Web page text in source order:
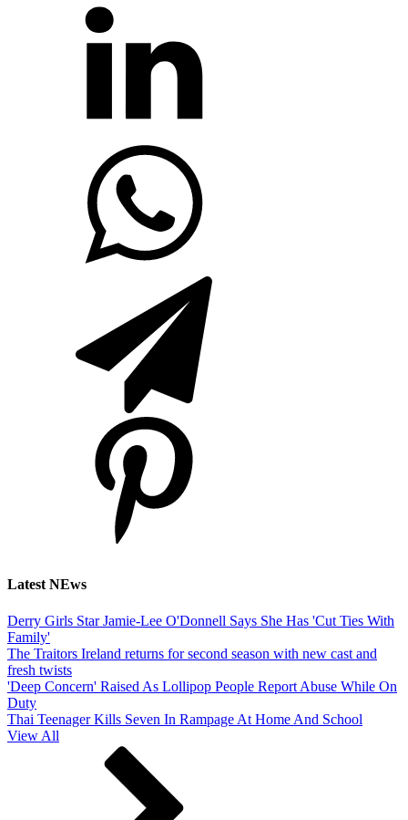
Latest NEws
Derry Girls Star Jamie-Lee O'Donnell Says She Has 'Cut Ties With
Family'
The Traitors Ireland returns for second season with new cast and
fresh twists
'Deep Concern' Raised As Lollipop People Report Abuse While On
Duty
Thai Teenager Kills Seven In Rampage At Home And School
View All